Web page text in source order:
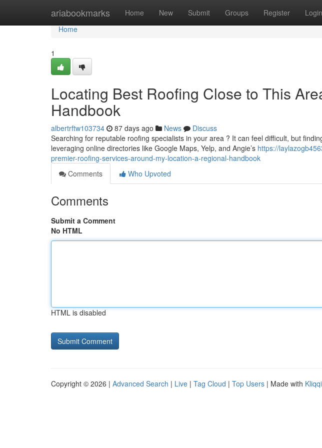
ariabookmarks Home New Submit Groups Register Login
Home
Home
1
Locating Best Roofing Close to This
Handbook
albertrftw103734 87 days ago News
Discuss
Searching for reputable roofing specialists in your area ? It can feel difficult, but
leveraging online directories like Google Maps, Yelp, and Angie’s https://
premier-roofing-services-around-my-location-a-regional-handbook
Comments
Who Upvoted
Comments
Submit a Comment
No HTML
HTML is disabled
Copyright © 2026 | Advanced Search | Live | Tag Cloud | Top Users | Made with